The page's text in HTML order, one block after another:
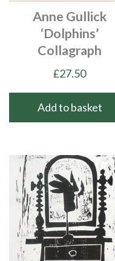
Anne Gullick
‘Dolphins’
Collagraph
£27.50
Add to basket